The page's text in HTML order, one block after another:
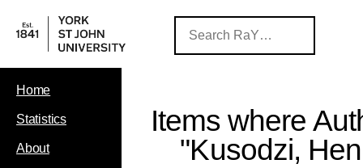
Home
Statistics
About
Items where
"Kusodzi,